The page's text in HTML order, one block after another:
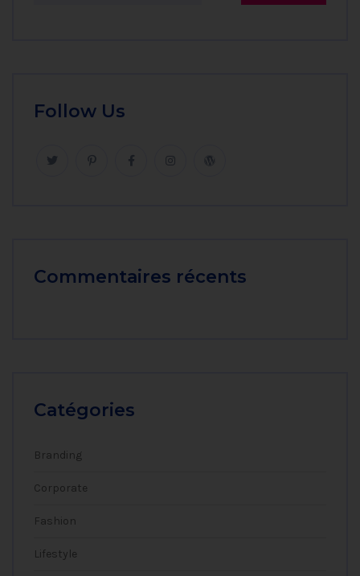
Follow Us
Commentaires récents
Catégories
Branding
Corporate
Fashion
Lifestyle